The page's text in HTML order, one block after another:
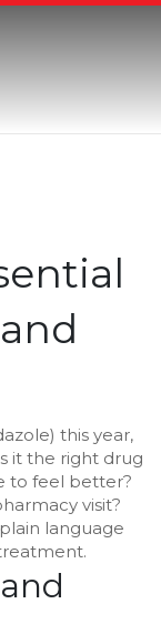
this year,
it the right drug
to feel better?
visit?
language